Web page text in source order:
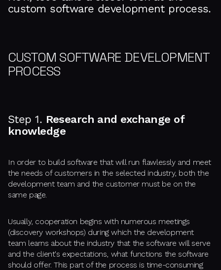
custom software development process.
CUSTOM SOFTWARE DEVELOPMENT
PROCESS
Step 1. Research and exchange of
knowledge
In order to build software that will run flawlessly and meet
the needs of customers in the selected industry, both the
development team and the customer must be on the
same page.
Usually, cooperation begins with numerous meetings
(discovery workshops) during which the development
team learns about the industry that the software will serve
and the client's expectations, what functions the software
should offer. This part of the process is time-consuming